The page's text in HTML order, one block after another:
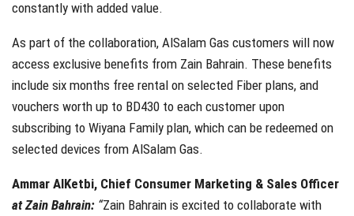
constantly with added value.
As part of the collaboration, AlSalam Gas customers will now
access exclusive benefits from Zain Bahrain. These benefits
include six months free rental on selected Fiber plans, and
vouchers worth up to BD430 to each customer upon
subscribing to Wiyana Family plan, which can be redeemed on
selected devices from AlSalam Gas.
Ammar AlKetbi, Chief Consumer Marketing & Sales Officer
at Zain Bahrain: “Zain Bahrain is excited to collaborate with